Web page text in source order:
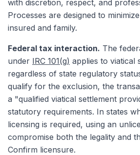
with discretion, respect, and
Processes are designed to
insured and family.
Federal tax interaction. The
under IRC 101(g) applies to viatical
regardless of state regulatory
qualify for the exclusion, the
a "qualified viatical settlement
statutory requirements. In states
licensing is required, using an
compromise both the legality and
Confirm licensure.